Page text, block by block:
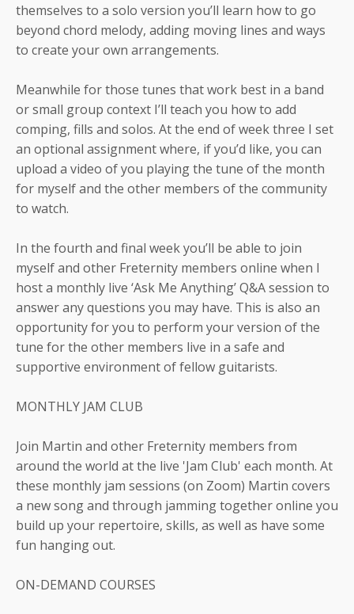
themselves to a solo version you’ll learn how to go
beyond chord melody, adding moving lines and ways
to create your own arrangements.
Meanwhile for those tunes that work best in a band
or small group context I’ll teach you how to add
comping, fills and solos. At the end of week three I set
an optional assignment where, if you’d like, you can
upload a video of you playing the tune of the month
for myself and the other members of the community
to watch.
In the fourth and final week you’ll be able to join
myself and other Freternity members online when I
host a monthly live ‘Ask Me Anything’ Q&A session to
answer any questions you may have. This is also an
opportunity for you to perform your version of the
tune for the other members live in a safe and
supportive environment of fellow guitarists.
MONTHLY JAM CLUB
Join Martin and other Freternity members from
around the world at the live 'Jam Club' each month. At
these monthly jam sessions (on Zoom) Martin covers
a new song and through jamming together online you
build up your repertoire, skills, as well as have some
fun hanging out.
ON-DEMAND COURSES